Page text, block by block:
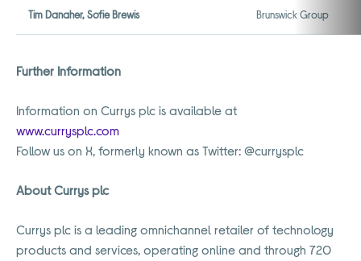
Tim Danaher, Sofie Brewis Brunswick Group
Further Information
Information on Currys plc is available at
www.currysplc.com
Follow us on X, formerly known as Twitter: @currysplc
About Currys plc
Currys plc is a leading omnichannel retailer of technology
products and services, operating online and through 720